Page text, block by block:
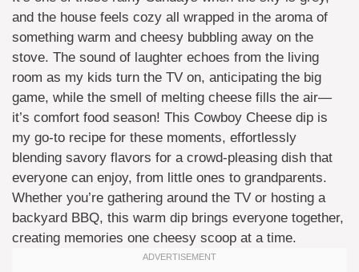
and the house feels cozy all wrapped in the aroma of
something warm and cheesy bubbling away on the
stove. The sound of laughter echoes from the living
room as my kids turn the TV on, anticipating the big
game, while the smell of melting cheese fills the air—
it’s comfort food season! This Cowboy Cheese dip is
my go-to recipe for these moments, effortlessly
blending savory flavors for a crowd-pleasing dish that
everyone can enjoy, from little ones to grandparents.
Whether you’re gathering around the TV or hosting a
backyard BBQ, this warm dip brings everyone together,
creating memories one cheesy scoop at a time.